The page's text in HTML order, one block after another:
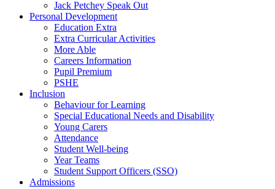
Jack Petchey Speak Out
Personal Development
Education Extra
Extra Curricular Activities
More Able
Careers Information
Pupil Premium
PSHE
Inclusion
Behaviour for Learning
Special Educational Needs and Disability
Young Carers
Attendance
Student Well-being
Year Teams
Student Support Officers (SSO)
Admissions